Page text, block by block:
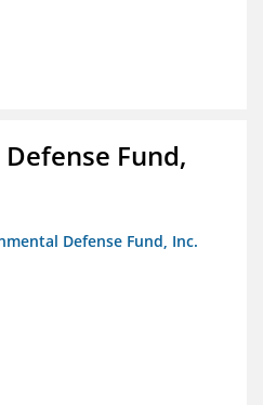
Fund,
Defense Fund, Inc.